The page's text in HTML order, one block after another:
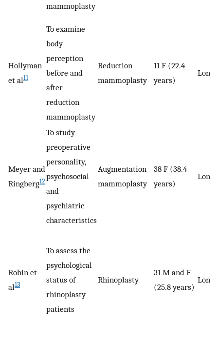
mammoplasty
Hollyman
et al11
To examine
body
perception
before and
after
reduction
mammoplasty
Reduction
mammoplasty
11 F (22.4
years)
Meyer and
Ringberg12
To study
preoperative
personality,
psychosocial
and
psychiatric
characteristics
Augmentation
mammoplasty
38 F (38.4
years)
Robin et
al13
To assess the
psychological
status of
rhinoplasty
patients
Rhinoplasty
31 M and F
(25.8 years)